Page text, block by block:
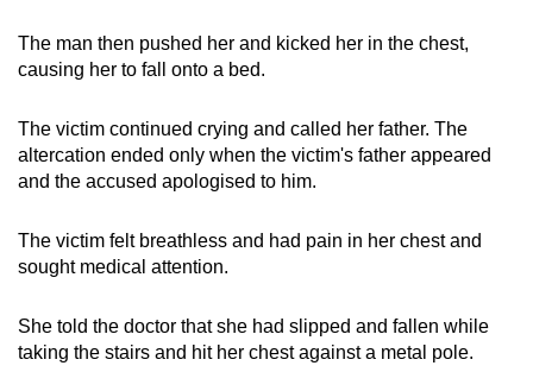
The man then pushed her and kicked her in the chest,
causing her to fall onto a bed.
The victim continued crying and called her father. The
altercation ended only when the victim's father appeared
and the accused apologised to him.
The victim felt breathless and had pain in her chest and
sought medical attention.
She told the doctor that she had slipped and fallen while
taking the stairs and hit her chest against a metal pole.